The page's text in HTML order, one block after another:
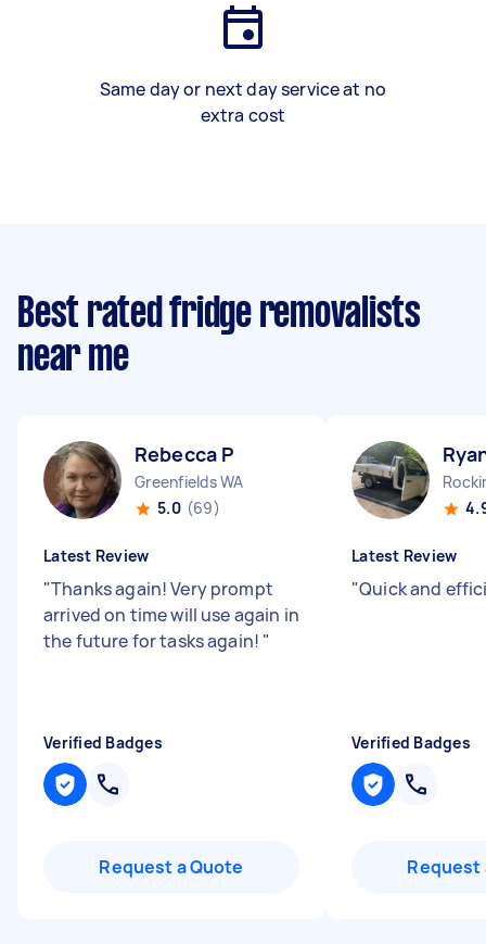
Same day or next day service at no
extra cost
Best rated fridge removalists
near me
Rebecca P
Greenfields WA
5.0 (69)
Latest Review
"Thanks again! Very prompt
arrived on time will use again in
the future for tasks again! "
Verified Badges
Request a Quote
Latest Review
"Quick and
Verified Badges
Request